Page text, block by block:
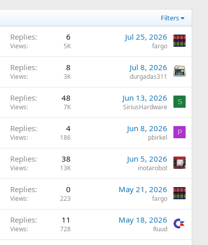
Filters
Replies 6
Views 5K
Jul 25, 2026
fargo
Replies 8
Views 3K
Jul 8, 2026
durgadas311
Replies 48
Views 7K
Jun 13, 2026
SiriusHardware
S
Replies 4
Views 186
Jun 8, 2026
pbirkel
P
Replies 38
Views 13K
Jun 5, 2026
inotarobot
Replies 0
Views 223
May 21, 2026
fargo
Replies 11
Views 728
May 18, 2026
Ruud